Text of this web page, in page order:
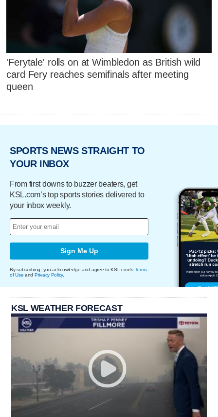
'Ferytale' rolls on at Wimbledon as British wild
card Fery reaches semifinals after meeting
queen
SPORTS NEWS STRAIGHT TO
YOUR INBOX
From first downs to buzzer beaters, get
KSL.com’s top sports stories delivered to
your inbox weekly.
Sign Me Up
By subscribing, you acknowledge and agree to KSL.com's Terms
of Use and Privacy Policy.
KSL WEATHER FORECAST